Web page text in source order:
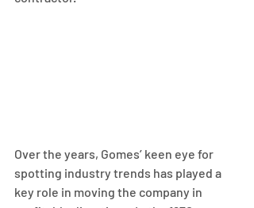
Over the years, Gomes’ keen eye for
spotting industry trends has played a
key role in moving the company in